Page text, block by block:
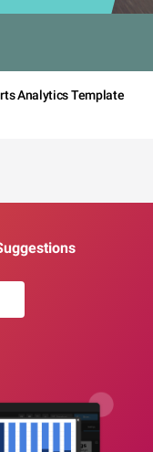
Analytics Template